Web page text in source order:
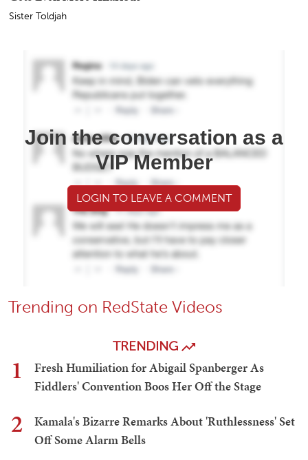
Sister Toldjah
Join the conversation as a
VIP Member
LOGIN TO LEAVE A COMMENT
Trending on RedState Videos
TRENDING
1
Fresh Humiliation for Abigail Spanberger As
Fiddlers' Convention Boos Her Off the Stage
2
Kamala's Bizarre Remarks About 'Ruthlessness' Set
Off Some Alarm Bells